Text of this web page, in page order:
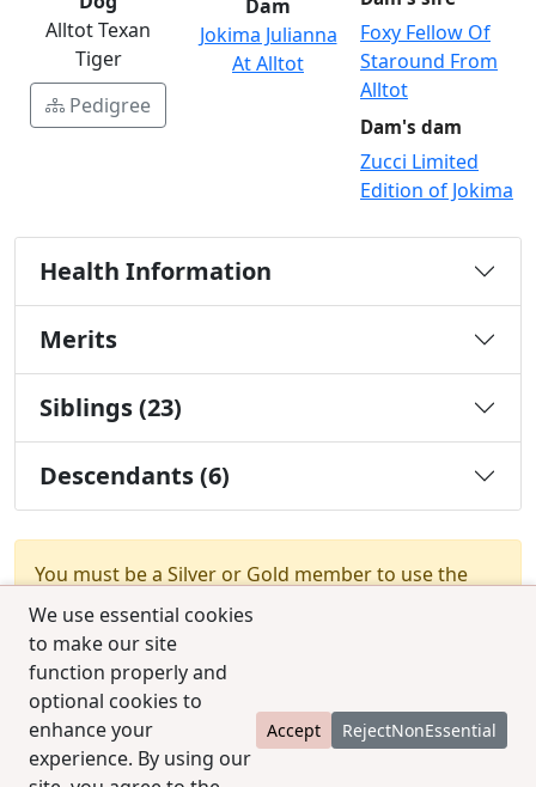
We use essential cookies
to make our site
function properly and
optional cookies to
enhance your
experience. By using our
Accept RejectNonEssential
Alltot Texan
Tiger
Pedigree
Dam
Jokima Julianna
At Alltot
Foxy Fellow Of
Staround From
Alltot
Dam's dam
Zucci Limited
Edition of Jokima
Health Information
Merits
Siblings (23)
Descendants (6)
You must be a Silver or Gold member to use the
test combination feature.